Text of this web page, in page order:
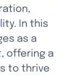
In this
as a
offering a
to thrive